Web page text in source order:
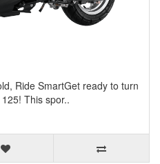
Ride SmartGet ready to turn
This spor..